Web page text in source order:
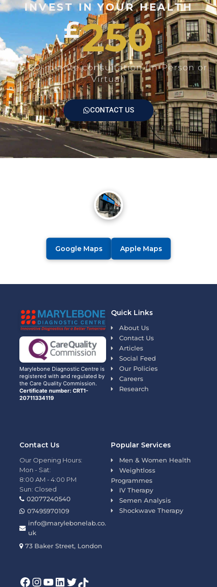
INVEST IN YOUR HEALTH
£250
Per 60-minute consultation (In-Person or
Virtual)
CONTACT US
Google Maps Apple Maps
Marylebone Diagnostic Centre is
registered with and regulated by
the Care Quality Commission.
Certificate number: CRT1-
20711334119
Quick Links
About Us
Contact Us
Articles
Social Feed
Our Policies
Careers
Research
Popular Services
Men & Women Health
Weightloss
Programmes
IV Therapy
Semen Analysis
Shockwave Therapy
Contact Us
Our Opening Hours:
Mon - Sat:
8:00 AM - 4:00 PM
Sun: Closed
02077240540
07495970109
info@marylebonelab.co.
uk
73 Baker Street, London